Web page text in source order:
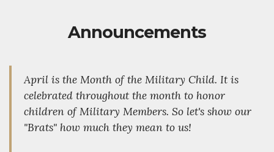
Announcements
April is the Month of the Military Child. It is
celebrated throughout the month to honor
children of Military Members. So let's show our
"Brats" how much they mean to us!